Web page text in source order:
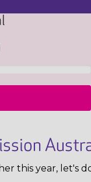
this year, let's